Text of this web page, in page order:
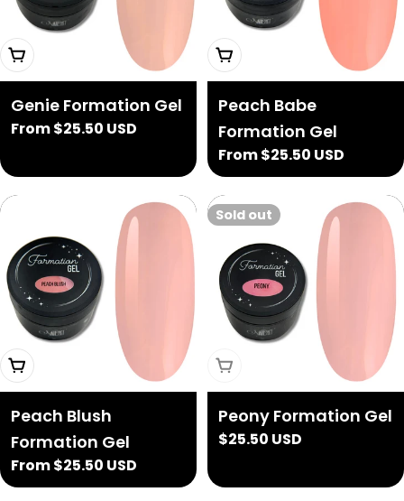
Choose Options
Genie Formation Gel
Regular
From $25.50 USD
Choose Options
Peach Babe
Formation Gel
Regular
price
From $25.50 USD
Choose Options
Peach Blush
Formation Gel
Regular
price
From $25.50 USD
Sold out
Sold Out
Peony Formation Gel
Regular
$25.50 USD